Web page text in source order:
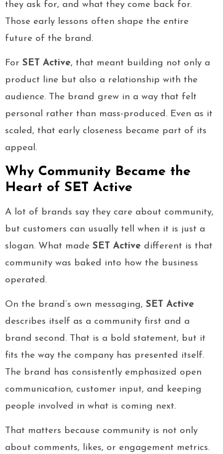
they ask for, and what they come back for.
Those early lessons often shape the entire
future of the brand.
For SET Active, that meant building not only a
product line but also a relationship with the
audience. The brand grew in a way that felt
personal rather than mass-produced. Even as it
scaled, that early closeness became part of its
appeal.
Why Community Became the
Heart of SET Active
A lot of brands say they care about community,
but customers can usually tell when it is just a
slogan. What made SET Active different is that
community was baked into how the business
operated.
On the brand’s own messaging, SET Active
describes itself as a community first and a
brand second. That is a bold statement, but it
fits the way the company has presented itself.
The brand has consistently emphasized open
communication, customer input, and keeping
people involved in what is coming next.
That matters because community is not only
about comments, likes, or engagement metrics.